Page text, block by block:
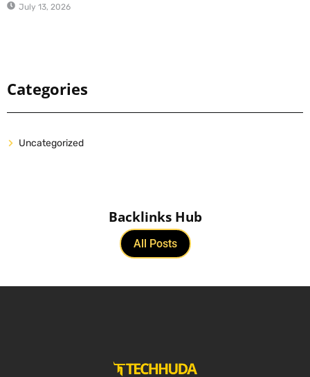
July 13, 2026
Categories
Uncategorized
Backlinks Hub
All Posts